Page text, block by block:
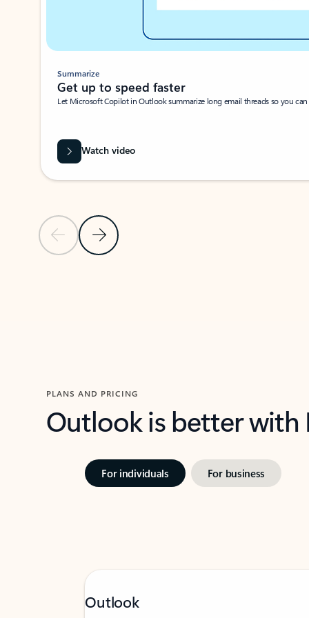
Previous SlideNext Slide
Summarize
Get up to speed faster ​
Let Microsoft Copilot in Outlook summarize long email threads so you
Watch video
PLANS AND PRICING
Outlook is better
For individuals For business
Outlook